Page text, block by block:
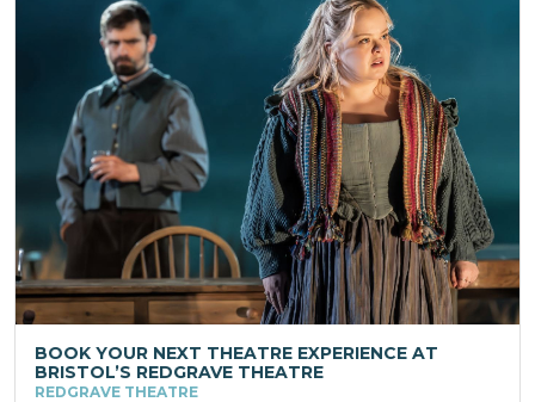
BOOK YOUR NEXT THEATRE EXPERIENCE AT
BRISTOL’S REDGRAVE THEATRE
REDGRAVE THEATRE